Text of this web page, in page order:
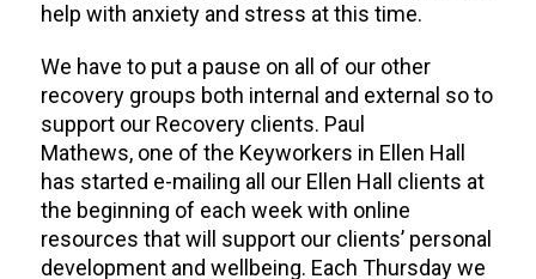
help with anxiety and stress at this time.
We have to put a pause on all of our other
recovery groups both internal and external so to
support our Recovery clients. Paul
Mathews, one of the Keyworkers in Ellen Hall
has started e-mailing all our Ellen Hall clients at
the beginning of each week with online
resources that will support our clients’ personal
development and wellbeing. Each Thursday we